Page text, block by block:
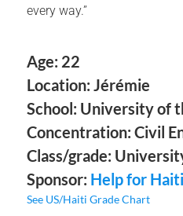
every way.”
Age: 22
Location: Jérémie
School: University of
Concentration: Civil
Class/grade:
Sponsor: Help for Haiti
See US/Haiti Grade Chart